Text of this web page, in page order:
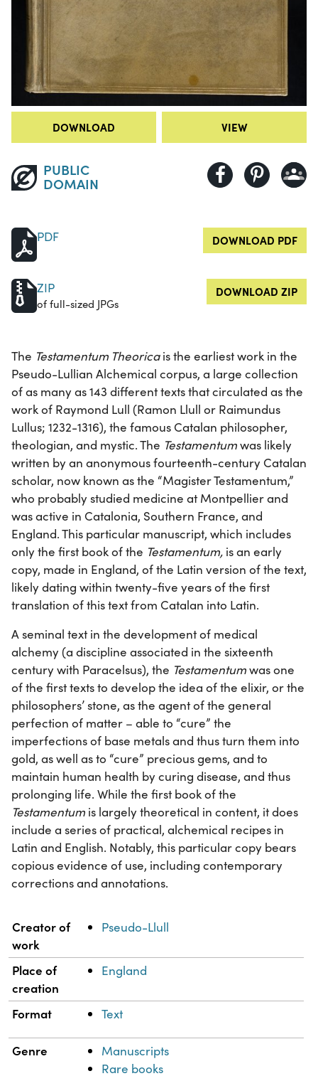
DOWNLOAD VIEW
PUBLIC
DOMAIN
PDF DOWNLOAD PDF
ZIP
of full-sized JPGs
DOWNLOAD ZIP
The Testamentum Theoricais the earliest work in the
Pseudo-Lullian Alchemical corpus, a large collection
of as many as 143 different texts that circulated as the
work of Raymond Lull (Ramon Llull or Raimundus
Lullus; 1232-1316), the famous Catalan philosopher,
theologian, and mystic. The Testamentumwas likely
written by an anonymous fourteenth-century Catalan
scholar, now known as the “Magister Testamentum,”
who probably studied medicine at Montpellier and
was active in Catalonia, Southern France, and
England. This particular manuscript, which includes
only the first book of the Testamentum, is an early
copy, made in England, of the Latin version of the text,
likely dating within twenty-five years of the first
translation of this text from Catalan into Latin.
A seminal text in the development of medical
alchemy (a discipline associated in the sixteenth
century with Paracelsus), the Testamentumwas one
of the first texts to develop the idea of the elixir, or the
philosophers’ stone, as the agent of the general
perfection of matter – able to “cure” the
imperfections of base metals and thus turn them into
gold, as well as to “cure” precious gems, and to
maintain human health by curing disease, and thus
prolonging life. While the first book of the
Testamentum is largely theoretical in content, it does
include a series of practical, alchemical recipes in
Latin and English. Notably, this particular copy bears
copious evidence of use, including contemporary
corrections and annotations.
Property Value
Creator of
work
Pseudo-Llull
Place of
creation
England
Format Text
Genre
Manuscripts
Rare books